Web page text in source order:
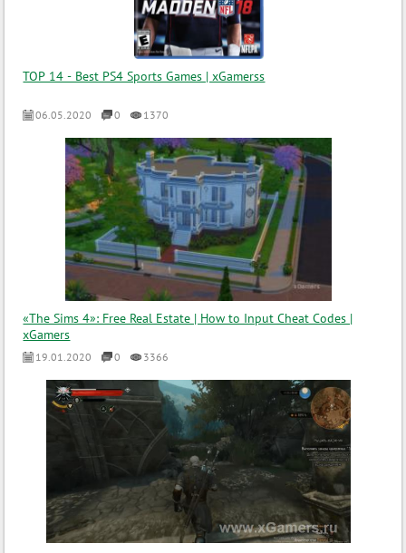
TOP 14 - Best PS4 Sports Games | xGamerss
06.05.2020 0 1370
«The Sims 4»: Free Real Estate | How to Input Cheat Codes |
xGamers
19.01.2020 0 3366